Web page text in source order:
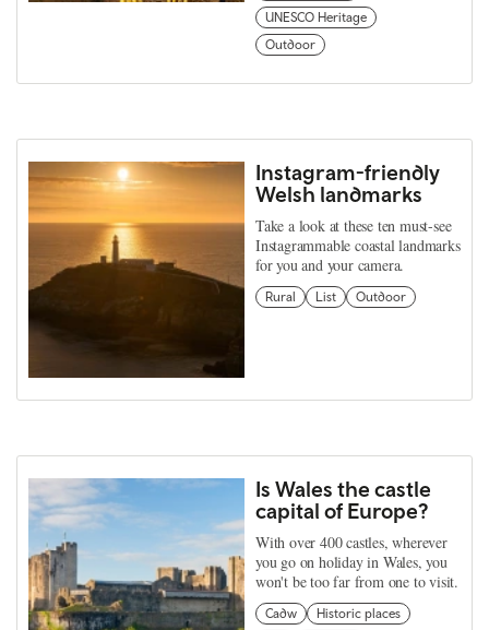
UNESCO Heritage
Outdoor
Instagram-friendly
Welsh landmarks
Take a look at these ten must-see
Instagrammable coastal landmarks
for you and your camera.
Rural List Outdoor
Is Wales the castle
capital of Europe?
With over 400 castles, wherever
you go on holiday in Wales, you
won't be too far from one to visit.
Cadw
Historic places